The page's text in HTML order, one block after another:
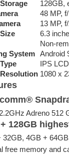
128GB,
48 MP,
13 MP,
6.3
Non-
System Android
IPS
1080 x
Adreno 512
128GB
32GB, 4GB +
free memory and